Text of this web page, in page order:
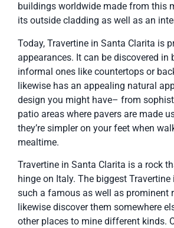
buildings worldwide made from this
its outside cladding as well as an
Today, Travertine in Santa Clarita is
appearances. It can be discovered
informal ones like countertops or
likewise has an appealing natural
design you might have– from
patio areas where pavers are made
they’re simpler on your feet when
mealtime.
Travertine in Santa Clarita is a rock
hinge on Italy. The biggest
such a famous as well as prominent
likewise discover them somewhere
other places to mine different kinds.